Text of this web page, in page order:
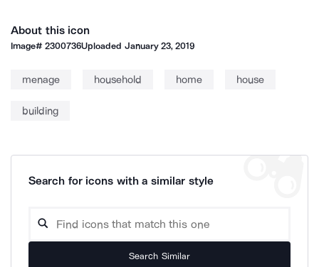
About this icon
Image#2300736Uploaded January 23, 2019
menage household home house
building
Search for icons with a similar style
Search Similar